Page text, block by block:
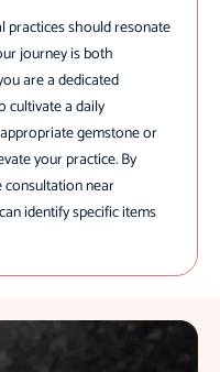
practices should resonate
journey is both
are a dedicated
cultivate a daily
gemstone or
your practice. By
consultation near
identify specific items